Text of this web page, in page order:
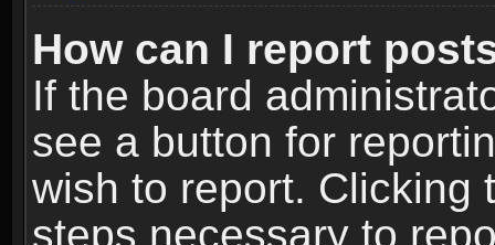
How can I report
If the board
see a button for
wish to report. Clicking
steps necessary to